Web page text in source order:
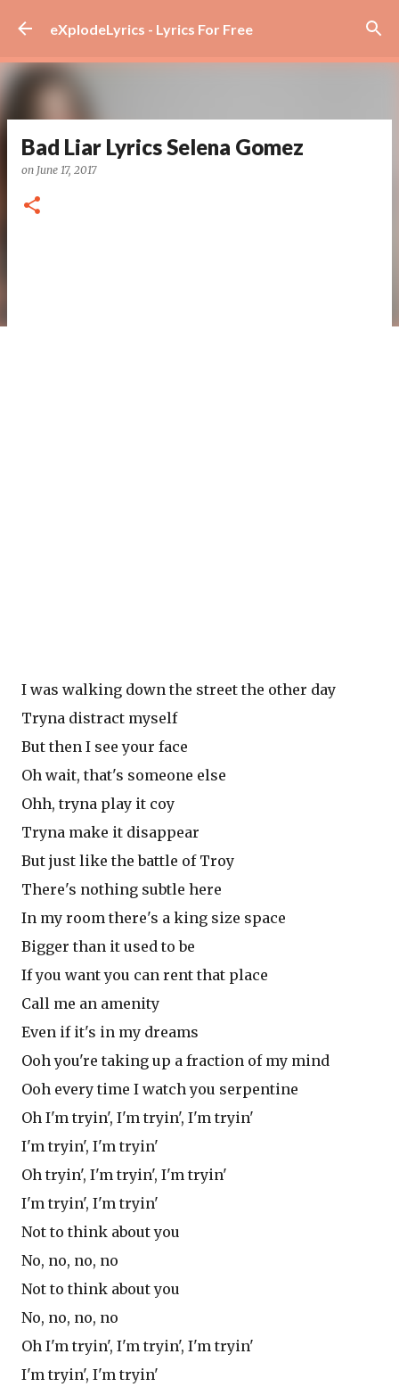
Skip to main content
eXplodeLyrics - Lyrics For Free
Bad Liar Lyrics Selena Gomez
on June 17, 2017
I was walking down the street the other day
Tryna distract myself
But then I see your face
Oh wait, that's someone else
Ohh, tryna play it coy
Tryna make it disappear
But just like the battle of Troy
There's nothing subtle here
In my room there's a king size space
Bigger than it used to be
If you want you can rent that place
Call me an amenity
Even if it's in my dreams
Ooh you're taking up a fraction of my mind
Ooh every time I watch you serpentine
Oh I'm tryin', I'm tryin', I'm tryin'
I'm tryin', I'm tryin'
Oh tryin', I'm tryin', I'm tryin'
I'm tryin', I'm tryin'
Not to think about you
No, no, no, no
Not to think about you
No, no, no, no
Oh I'm tryin', I'm tryin', I'm tryin'
I'm tryin', I'm tryin'